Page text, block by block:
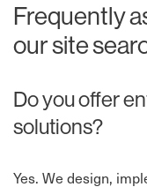
Frequently
our site
Do you offer
solutions?
Yes. We design,